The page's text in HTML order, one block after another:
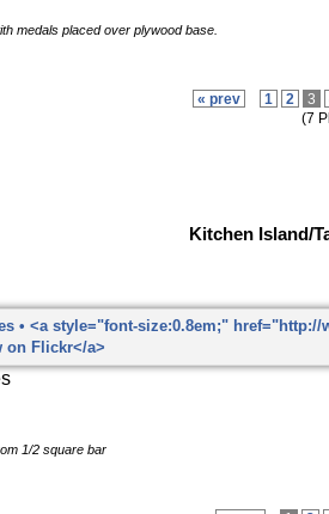
medals placed over plywood base.
« prev 1 2 3
(7
Kitchen Island/
1/2 square bar